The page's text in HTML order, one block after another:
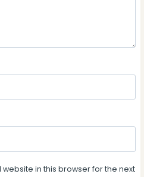
in this browser for the next